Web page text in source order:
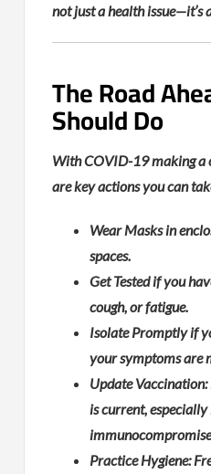
not just a health issue—it’s
The Road
Should Do
With COVID-19 making a
are key actions you can
Wear Masks in
spaces.
Get Tested if you
cough, or fatigue.
Isolate Promptly if
your symptoms are
Update Vaccination:
is current,
Practice Hygiene: